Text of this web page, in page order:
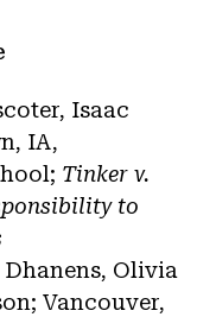
Isaac
IA,
Tinker v.
to
Dhanens, Olivia
Vancouver,